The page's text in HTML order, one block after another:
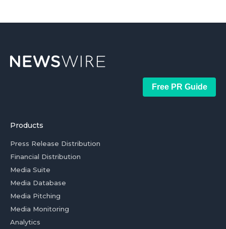
Free PR Guide
Products
Press Release Distribution
Financial Distribution
Media Suite
Media Database
Media Pitching
Media Monitoring
Analytics